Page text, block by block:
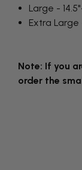
Large -
Extra Large
Note: If you
order the